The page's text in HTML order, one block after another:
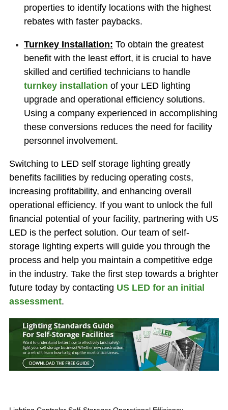
properties to identify locations with the highest
rebates with faster paybacks.
Turnkey Installation: To obtain the greatest
benefit with the least effort, it is crucial to have
skilled and certified technicians to handle
turnkey installation of your LED lighting
upgrade and operational efficiency solutions.
Using a company experienced in accomplishing
these conversions reduces the need for facility
personnel involvement.
Switching to LED self storage lighting greatly
benefits facilities by reducing operating costs,
increasing profitability, and enhancing overall
operational efficiency. If you want to unlock the full
financial potential of your facility, partnering with US
LED is the perfect solution. Our team of self-
storage lighting experts will guide you through the
process and help you maintain a competitive edge
in the industry. Take the first step towards a brighter
future today by contacting US LED for an initial
assessment.